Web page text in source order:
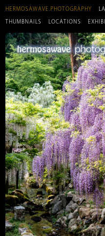
HERMOSAWAVE.PHOTOGRAPHY
THUMBNAILS LOCATIONS